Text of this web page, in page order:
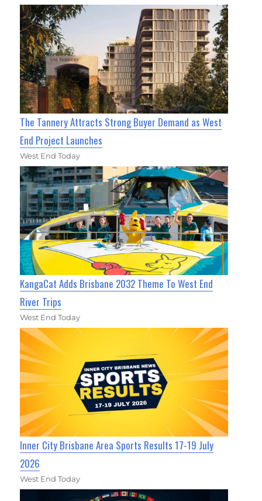
The Tannery Attracts Strong Buyer Demand as West
End Project Launches
West End Today
KangaCat Adds Brisbane 2032 Theme To West End
River Trips
West End Today
Inner City Brisbane Area Sports Results 17-19 July
2026
West End Today